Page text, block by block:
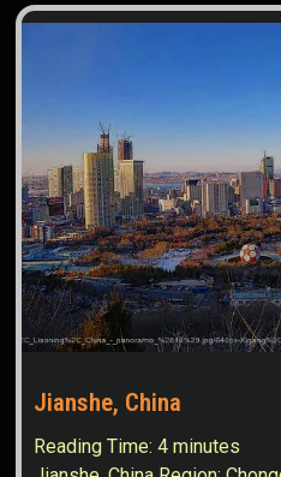
Jianshe, China
Reading Time:4 minutes